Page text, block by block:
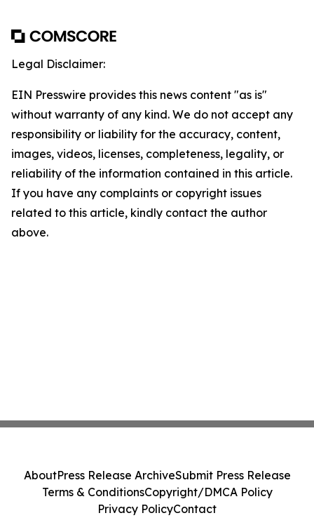
Legal Disclaimer:
EIN Presswire provides this news content "as is"
without warranty of any kind. We do not accept any
responsibility or liability for the accuracy, content,
images, videos, licenses, completeness, legality, or
reliability of the information contained in this article.
If you have any complaints or copyright issues
related to this article, kindly contact the author
above.
AboutPress Release ArchiveSubmit Press Release
Terms & ConditionsCopyright/DMCA Policy
Privacy PolicyContact